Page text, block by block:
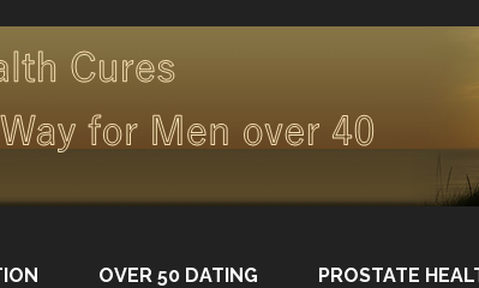
OVER 50 DATING PROSTATE